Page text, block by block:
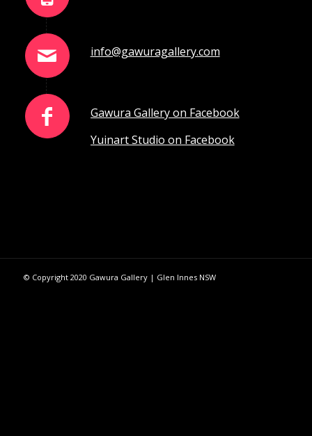
info@gawuragallery.com
Gawura Gallery on Facebook
Yuinart Studio on Facebook
© Copyright 2020 Gawura Gallery | Glen Innes NSW